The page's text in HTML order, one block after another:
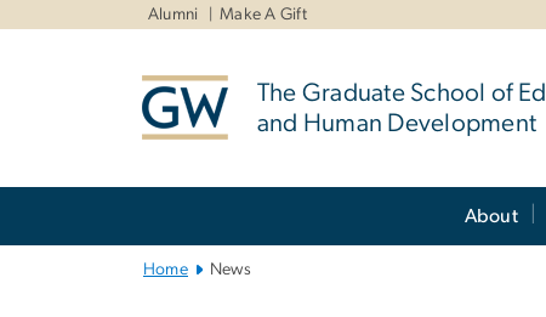
Alumni Make A Gift
The Graduate School of
and Human Development
About
Home News